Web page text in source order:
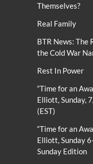
Themselves?
Real Family
BTR News: The
the Cold War
Rest In Power
“Time for an
Elliott, Sunday,
(EST)
“Time for an
Elliott, Sunday
Sunday Edition